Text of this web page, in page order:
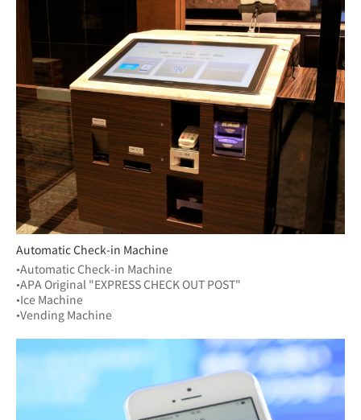
Automatic Check-in Machine
•Automatic Check-in Machine
•APA Original "EXPRESS CHECK OUT POST"
•Ice Machine
•Vending Machine